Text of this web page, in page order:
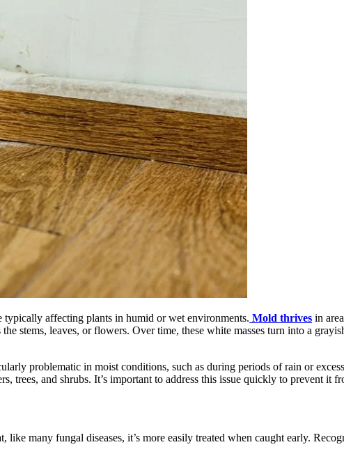
typically affecting plants in humid or wet environments. Mold thrives in
stems, leaves, or flowers. Over time, these white masses turn into a
problematic in moist conditions, such as during periods of rain or
trees, and shrubs. It’s important to address this issue quickly to prevent it
many fungal diseases, it’s more easily treated when caught early.